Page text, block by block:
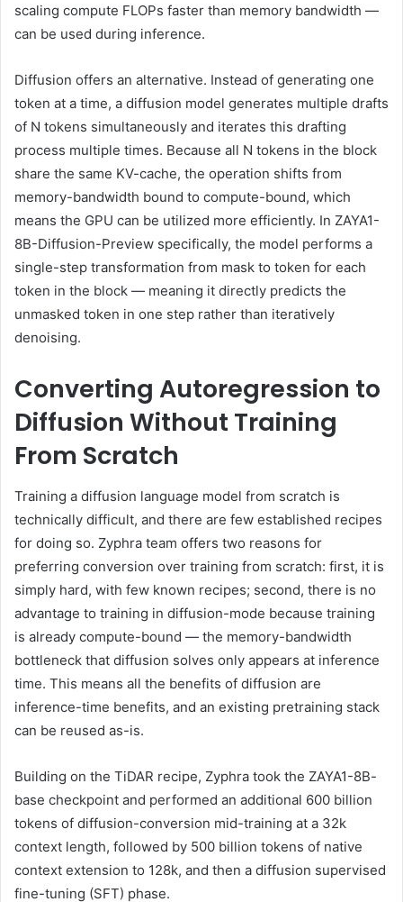
scaling compute FLOPs faster than memory bandwidth —
can be used during inference.
Diffusion offers an alternative. Instead of generating one
token at a time, a diffusion model generates multiple drafts
of N tokens simultaneously and iterates this drafting
process multiple times. Because all N tokens in the block
share the same KV-cache, the operation shifts from
memory-bandwidth bound to compute-bound, which
means the GPU can be utilized more efficiently. In ZAYA1-
8B-Diffusion-Preview specifically, the model performs a
single-step transformation from mask to token for each
token in the block — meaning it directly predicts the
unmasked token in one step rather than iteratively
denoising.
Converting Autoregression to
Diffusion Without Training
From Scratch
Training a diffusion language model from scratch is
technically difficult, and there are few established recipes
for doing so. Zyphra team offers two reasons for
preferring conversion over training from scratch: first, it is
simply hard, with few known recipes; second, there is no
advantage to training in diffusion-mode because training
is already compute-bound — the memory-bandwidth
bottleneck that diffusion solves only appears at inference
time. This means all the benefits of diffusion are
inference-time benefits, and an existing pretraining stack
can be reused as-is.
Building on the TiDAR recipe, Zyphra took the ZAYA1-8B-
base checkpoint and performed an additional 600 billion
tokens of diffusion-conversion mid-training at a 32k
context length, followed by 500 billion tokens of native
context extension to 128k, and then a diffusion supervised
fine-tuning (SFT) phase.